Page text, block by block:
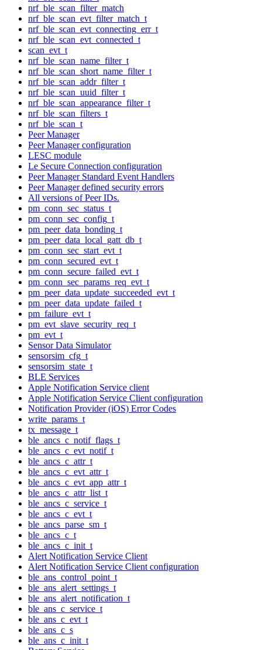
nrf_ble_scan_filter_match
nrf_ble_scan_evt_filter_match_t
nrf_ble_scan_evt_connecting_err_t
nrf_ble_scan_evt_connected_t
scan_evt_t
nrf_ble_scan_name_filter_t
nrf_ble_scan_short_name_filter_t
nrf_ble_scan_addr_filter_t
nrf_ble_scan_uuid_filter_t
nrf_ble_scan_appearance_filter_t
nrf_ble_scan_filters_t
nrf_ble_scan_t
Peer Manager
Peer Manager configuration
LESC module
Le Secure Connection configuration
Peer Manager Standard Event Handlers
Peer Manager defined security errors
All versions of Peer IDs.
pm_conn_sec_status_t
pm_conn_sec_config_t
pm_peer_data_bonding_t
pm_peer_data_local_gatt_db_t
pm_conn_sec_start_evt_t
pm_conn_secured_evt_t
pm_conn_secure_failed_evt_t
pm_conn_sec_params_req_evt_t
pm_peer_data_update_succeeded_evt_t
pm_peer_data_update_failed_t
pm_failure_evt_t
pm_evt_slave_security_req_t
pm_evt_t
Sensor Data Simulator
sensorsim_cfg_t
sensorsim_state_t
BLE Services
Apple Notification Service client
Apple Notification Service Client configuration
Notification Provider (iOS) Error Codes
write_params_t
tx_message_t
ble_ancs_c_notif_flags_t
ble_ancs_c_evt_notif_t
ble_ancs_c_attr_t
ble_ancs_c_evt_attr_t
ble_ancs_c_evt_app_attr_t
ble_ancs_c_attr_list_t
ble_ancs_c_service_t
ble_ancs_c_evt_t
ble_ancs_parse_sm_t
ble_ancs_c_t
ble_ancs_c_init_t
Alert Notification Service Client
Alert Notification Service Client configuration
ble_ans_control_point_t
ble_ans_alert_settings_t
ble_ans_alert_notification_t
ble_ans_c_service_t
ble_ans_c_evt_t
ble_ans_c_s
ble_ans_c_init_t